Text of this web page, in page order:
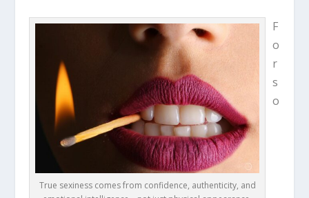
True sexiness comes from confidence, authenticity, and
F
o
r
s
o